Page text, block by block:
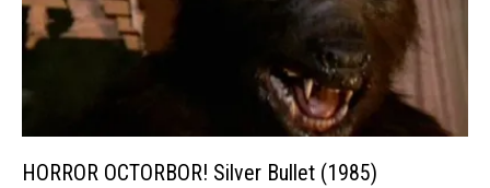
HORROR OCTORBOR! Silver Bullet (1985)